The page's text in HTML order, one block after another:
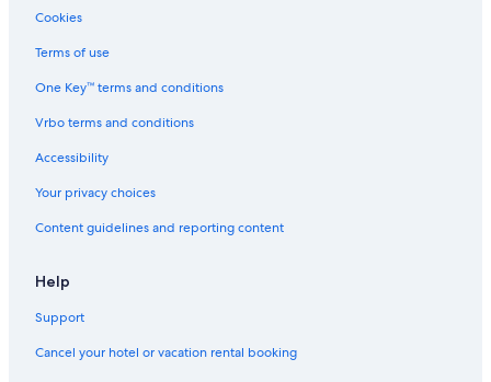
Cookies
Terms of use
One Key™ terms and conditions
Vrbo terms and conditions
Accessibility
Your privacy choices
Content guidelines and reporting content
Help
Support
Cancel your hotel or vacation rental booking